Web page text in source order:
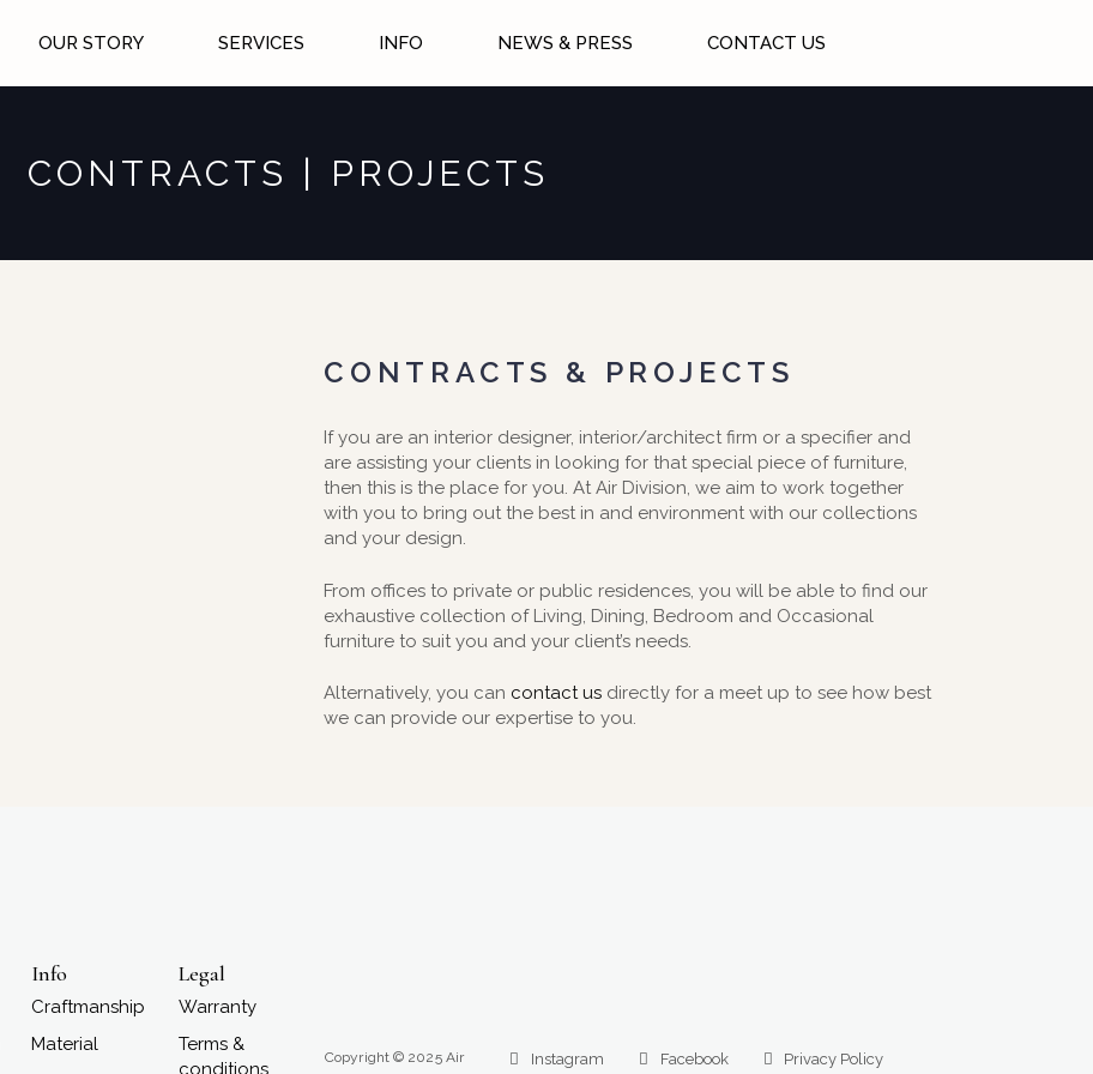
OUR STORY SERVICES INFO NEWS & PRESS CONTACT US
CONTRACTS | PROJECTS
CONTRACTS & PROJECTS
If you are an interior designer, interior/architect firm or a specifier and
are assisting your clients in looking for that special piece of furniture,
then this is the place for you. At Air Division, we aim to work together
with you to bring out the best in and environment with our collections
and your design.
From offices to private or public residences, you will be able to find our
exhaustive collection of Living, Dining, Bedroom and Occasional
furniture to suit you and your client’s needs.
Alternatively, you can contact us directly for a meet up to see how best
we can provide our expertise to you.
Info
Craftmanship
Material
Legal
Warranty
Terms &
conditions
Copyright © 2025 Air
Instagram Facebook Privacy Policy